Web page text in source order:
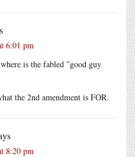
6:01 pm
is the fabled ”good guy
the 2nd amendment is FOR.
8:20 pm